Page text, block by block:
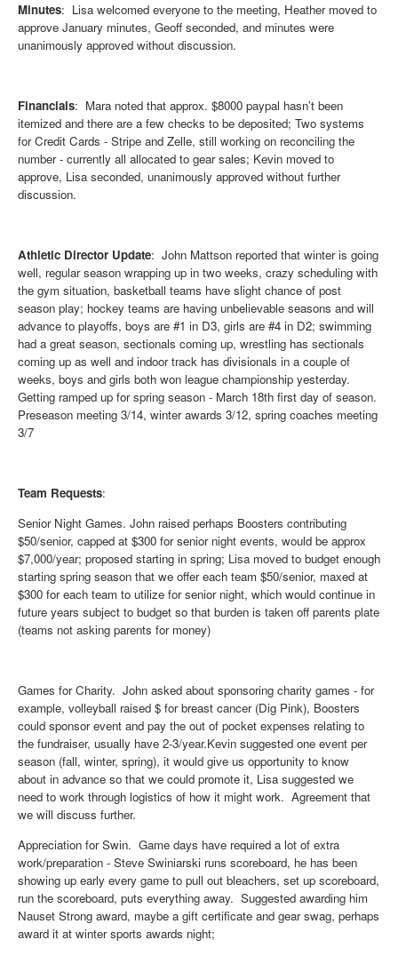
Minutes: Lisa welcomed everyone to the meeting, Heather moved to
approve January minutes, Geoff seconded, and minutes were
unanimously approved without discussion.
Financials: Mara noted that approx. $8000 paypal hasn’t been
itemized and there are a few checks to be deposited; Two systems
for Credit Cards - Stripe and Zelle, still working on reconciling the
number - currently all allocated to gear sales; Kevin moved to
approve, Lisa seconded, unanimously approved without further
discussion.
Athletic Director Update: John Mattson reported that winter is going
well, regular season wrapping up in two weeks, crazy scheduling with
the gym situation, basketball teams have slight chance of post
season play; hockey teams are having unbelievable seasons and will
advance to playoffs, boys are #1 in D3, girls are #4 in D2; swimming
had a great season, sectionals coming up, wrestling has sectionals
coming up as well and indoor track has divisionals in a couple of
weeks, boys and girls both won league championship yesterday.
Getting ramped up for spring season - March 18th first day of season.
Preseason meeting 3/14, winter awards 3/12, spring coaches meeting
3/7
Team Requests:
Senior Night Games. John raised perhaps Boosters contributing
$50/senior, capped at $300 for senior night events, would be approx
$7,000/year; proposed starting in spring; Lisa moved to budget enough
starting spring season that we offer each team $50/senior, maxed at
$300 for each team to utilize for senior night, which would continue in
future years subject to budget so that burden is taken off parents plate
(teams not asking parents for money)
Games for Charity. John asked about sponsoring charity games - for
example, volleyball raised $ for breast cancer (Dig Pink), Boosters
could sponsor event and pay the out of pocket expenses relating to
the fundraiser, usually have 2-3/year.Kevin suggested one event per
season (fall, winter, spring), it would give us opportunity to know
about in advance so that we could promote it, Lisa suggested we
need to work through logistics of how it might work. Agreement that
we will discuss further.
Appreciation for Swin. Game days have required a lot of extra
work/preparation - Steve Swiniarski runs scoreboard, he has been
showing up early every game to pull out bleachers, set up scoreboard,
run the scoreboard, puts everything away. Suggested awarding him
Nauset Strong award, maybe a gift certificate and gear swag, perhaps
award it at winter sports awards night;